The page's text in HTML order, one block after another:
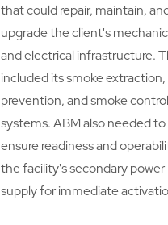
that could repair, maintain,
upgrade the client's
and electrical infrastructure.
included its smoke
prevention, and smoke control
systems. ABM also needed
ensure readiness and
the facility's secondary power
supply for immediate